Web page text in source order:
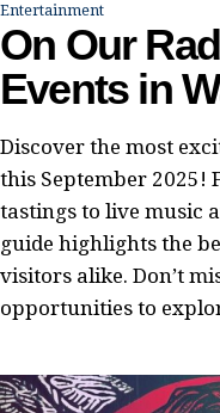
Entertainment
On Our
Events in
Discover the most
this September 2025!
tastings to live music
guide highlights the
visitors alike. Don’t
opportunities to